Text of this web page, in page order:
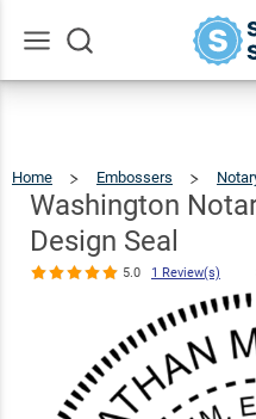
Home Embossers
Washington
Design Seal
5.0 1 Review(s)
Round
Qty